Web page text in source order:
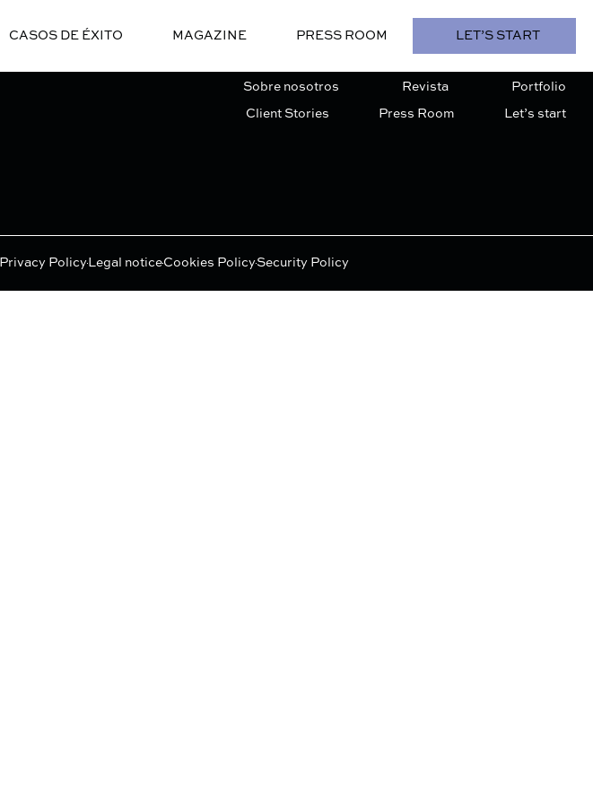
CASOS DE ÉXITO MAGAZINE PRESS ROOM LET’S START
Sobre nosotros Revista Portfolio
Client Stories Press Room Let’s start
Privacy Policy Legal noticeCookies PolicySecurity Policy